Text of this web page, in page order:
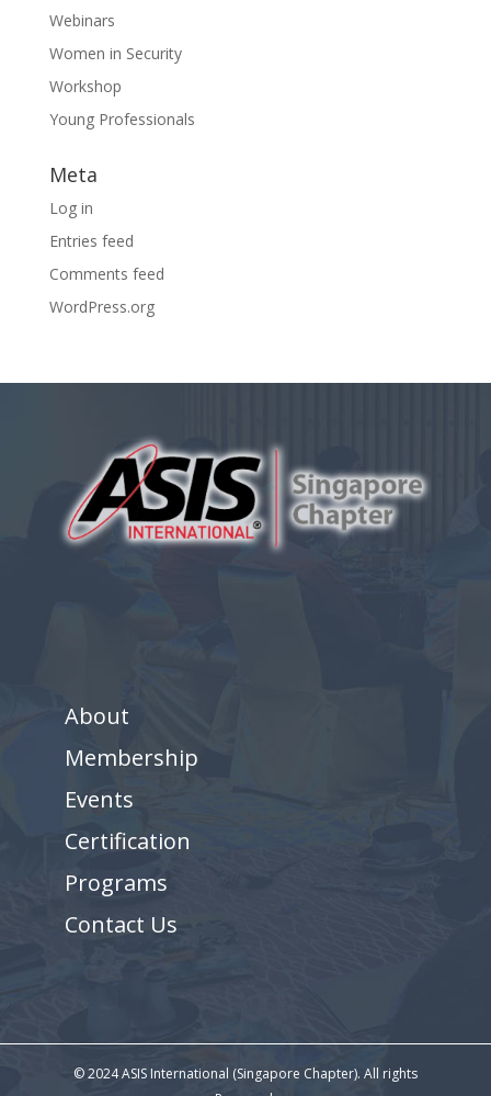
Webinars
Women in Security
Workshop
Young Professionals
Meta
Log in
Entries feed
Comments feed
WordPress.org
About
Membership
Events
Certification
Programs
Contact Us
© 2024 ASIS International (Singapore Chapter). All rights